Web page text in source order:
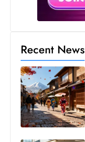
Recent News